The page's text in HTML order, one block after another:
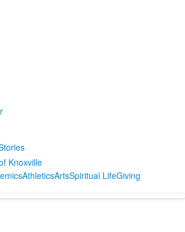
AthleticsArtsSpiritual LifeGiving